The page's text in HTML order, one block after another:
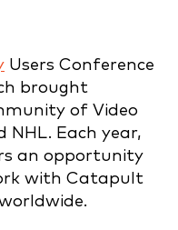
Users Conference
brought
of Video
NHL. Each year,
an opportunity
with Catapult